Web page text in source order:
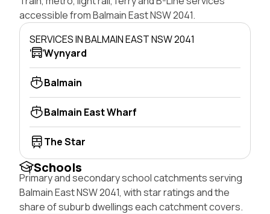
accessible from Balmain East NSW 2041.
SERVICES IN BALMAIN EAST NSW 2041
Wynyard
Balmain
Balmain East Wharf
The Star
Schools
Primary and secondary school catchments serving
Balmain East NSW 2041, with star ratings and the
share of suburb dwellings each catchment covers.